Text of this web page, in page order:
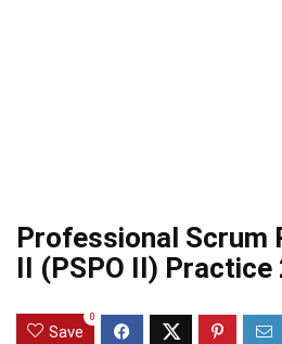
Professional Scrum
II (PSPO II) Practice
Save
0